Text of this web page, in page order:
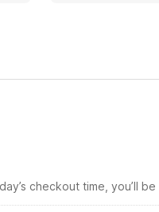
checkout time, you’ll